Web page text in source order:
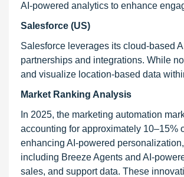
AI-powered analytics to enhance
Salesforce (US)
Salesforce leverages its cloud-based
partnerships and integrations. While
and visualize location-based data
Market Ranking Analysis
In 2025, the marketing automation
accounting for approximately 10–15%
enhancing AI-powered
including Breeze Agents and AI-
sales, and support data. These